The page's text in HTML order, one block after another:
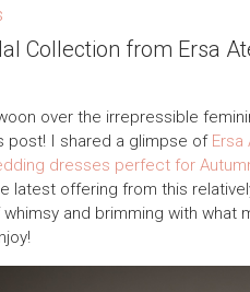
Collection from Ersa
over the irrepressible
post! I shared a glimpse of Ersa
dresses perfect for
latest offering from this
and brimming with